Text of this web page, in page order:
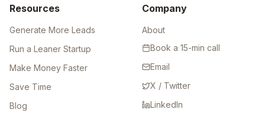
Resources
Generate More Leads
Run a Leaner Startup
Make Money Faster
Save Time
Blog
Company
About
Book a 15-min call
Email
X / Twitter
LinkedIn